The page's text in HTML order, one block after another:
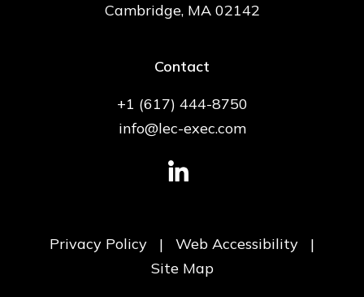
Cambridge, MA 02142
Contact
+1 (617) 444-8750
info@lec-exec.com
Privacy Policy | Web Accessibility
|
Site Map